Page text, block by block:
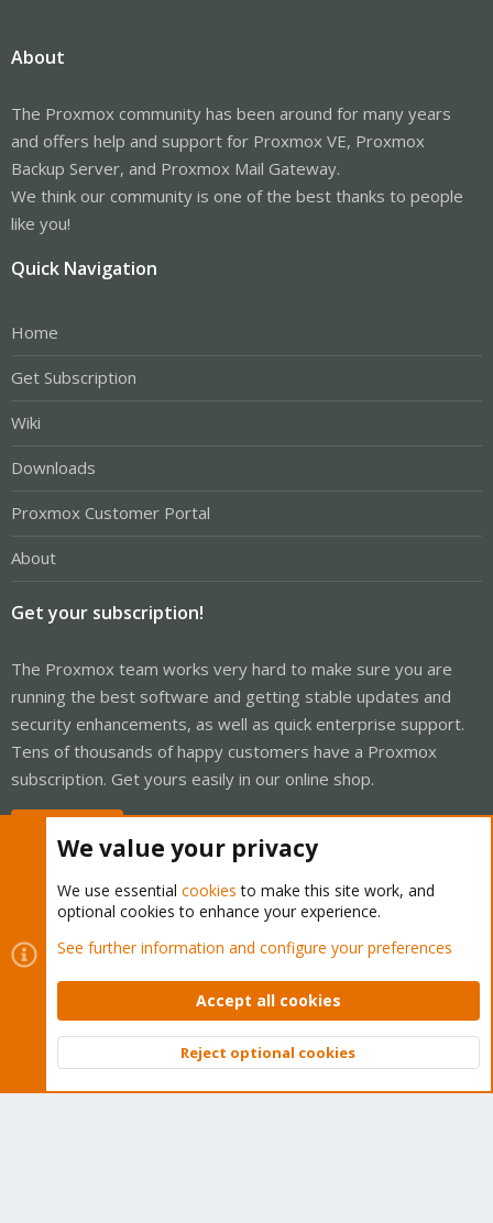
About
The Proxmox community has been around for many years
and offers help and support for Proxmox VE, Proxmox
Backup Server, and Proxmox Mail Gateway.
We think our community is one of the best thanks to people
like you!
Quick Navigation
Home
Get Subscription
Wiki
Downloads
Proxmox Customer Portal
About
Get your subscription!
The Proxmox team works very hard to make sure you are
running the best software and getting stable updates and
security enhancements, as well as quick enterprise support.
Tens of thousands of happy customers have a Proxmox
subscription. Get yours easily in our online shop.
Cookies
Proxmox Support Forum - Light Mode
Contact us
Terms and rules Privacy policy Help Home
Community platform by XenForo © 2010-2026 XenForo Ltd.
Top
We value your privacy
We use essential cookies to make this site work, and
optional cookies to enhance your experience.
See further information and configure your preferences
Accept all cookies
Reject optional cookies